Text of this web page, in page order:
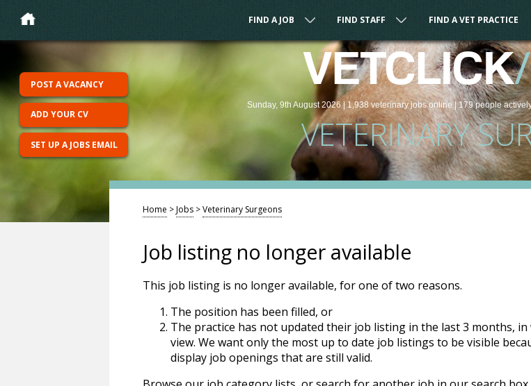
FIND A JOB FIND STAFF FIND A VET PRACTICE
VETCLICK/
Sunday, 9th August 2026 |1,938 veterinaryjobsonline | 179 people
VETERINARY
POST A VACANCY
ADD YOUR CV
SET UP A JOBS EMAIL
Home >Jobs >Veterinary Surgeons
Job listing no longer available
This job listing is no longer available, for one of two reasons.
The position has been filled, or
The practice has not updated their job listing in the last 3 months,
view. We want only the most up to date job listings to be visible
display job openings that are still valid.